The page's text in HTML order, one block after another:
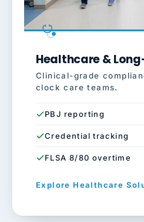
Healthcare &
Clinical-grade
clock care teams.
PBJ reporting
Credential tracking
FLSA 8/80 overtime
Explore Healthcare